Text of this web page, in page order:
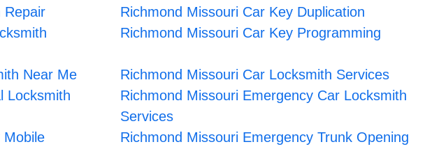
Repair
Richmond Missouri Car Key Duplication
Richmond Missouri Car Key Programming
Near Me
Richmond Missouri Car Locksmith Services
Locksmith
Richmond Missouri Emergency Car Locksmith
Services
Mobile
Richmond Missouri Emergency Trunk Opening